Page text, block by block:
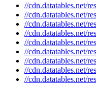
//cdn.datatables.net/
//cdn.datatables.net/
//cdn.datatables.net/
//cdn.datatables.net/
//cdn.datatables.net/
//cdn.datatables.net/
//cdn.datatables.net/
//cdn.datatables.net/
//cdn.datatables.net/